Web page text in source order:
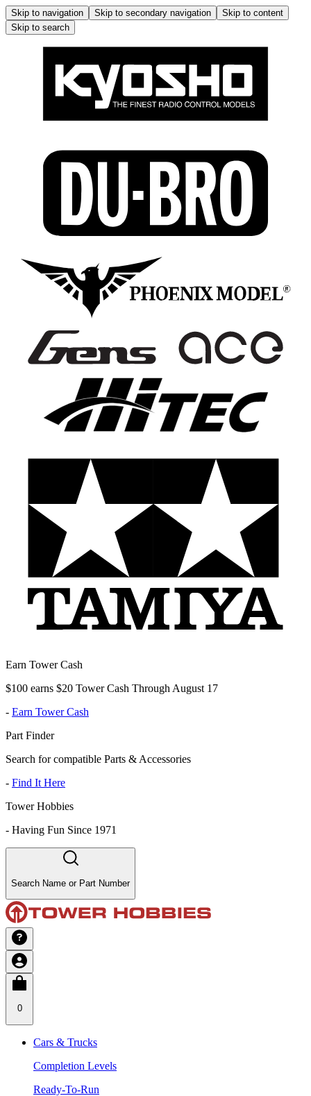
Skip to navigation Skip to secondary navigation
Skip to content
Skip to search
Earn Tower Cash
$100 earns $20 Tower Cash Through August 17
- Earn Tower Cash
Part Finder
Search for compatible Parts & Accessories
- Find It Here
Tower Hobbies
- Having Fun Since 1971
Search Name or Part Number
0
Cars & Trucks
Completion Levels
Ready-To-Run